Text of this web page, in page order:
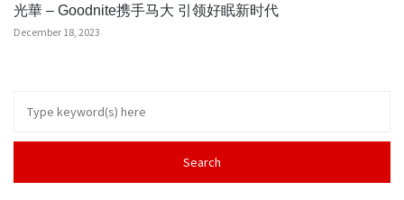
光華 – Goodnite携手马大 引领好眠新时代
December 18, 2023